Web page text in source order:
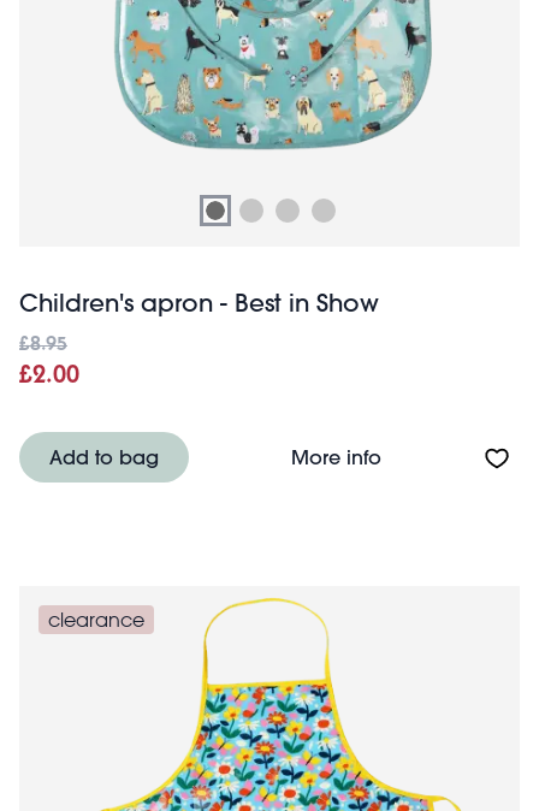
Children's apron - Best in Show
£8.95
£2.00
Add to bag More infoAbout
clearance